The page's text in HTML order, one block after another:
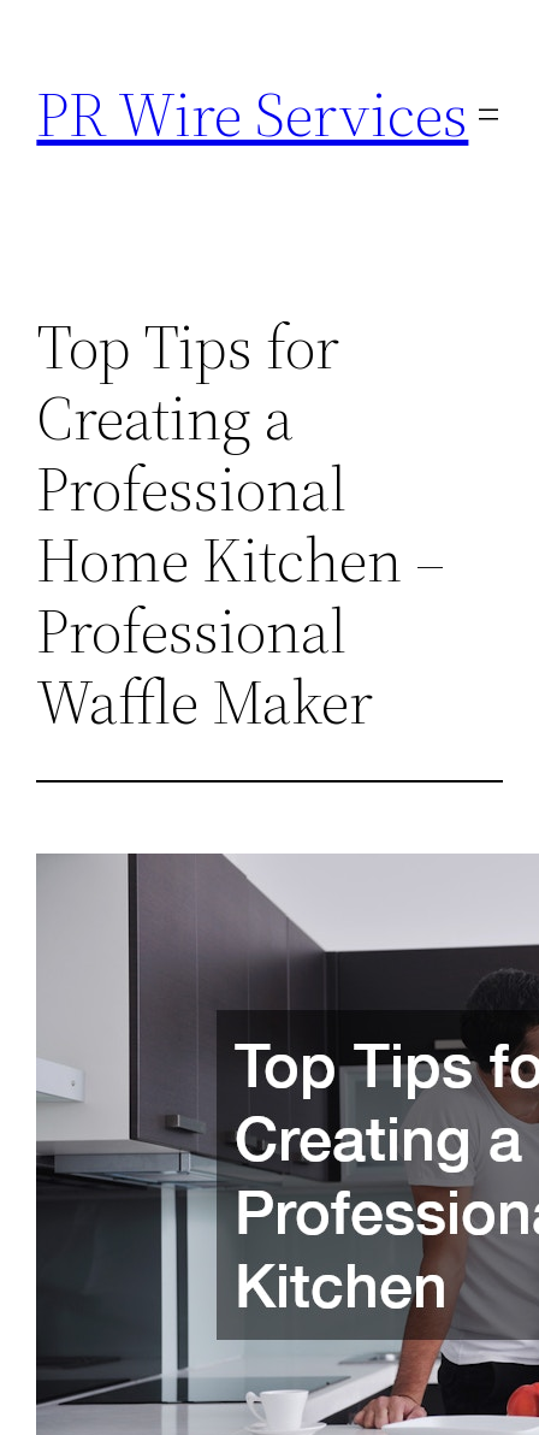
content
PR Wire Services
Top Tips for
Creating a
Professional
Home Kitchen –
Professional
Waffle Maker